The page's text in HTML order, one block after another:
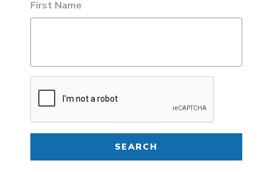
First Name
SEARCH